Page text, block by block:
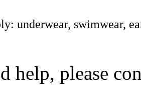
underwear, swimwear,
help, please